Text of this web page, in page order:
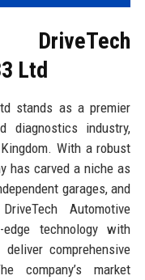
Ltd
stands as a premier
diagnostics industry,
With a robust
has carved a niche as
garages, and
Automotive
technology with
comprehensive
company’s market